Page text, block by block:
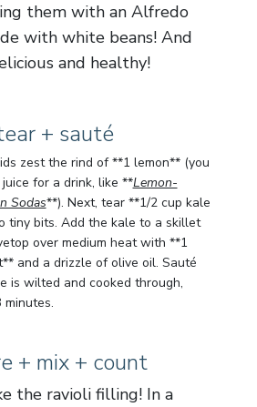
them with an Alfredo
with white beans! And
and healthy!
+ sauté
zest the rind of **1 lemon** (you
for a drink, like **Lemon-
Sodas**). Next, tear **1/2 cup kale
tiny bits. Add the kale to a skillet
over medium heat with **1
and a drizzle of olive oil. Sauté
is wilted and cooked through,
minutes.
+ mix + count
the ravioli filling! In a